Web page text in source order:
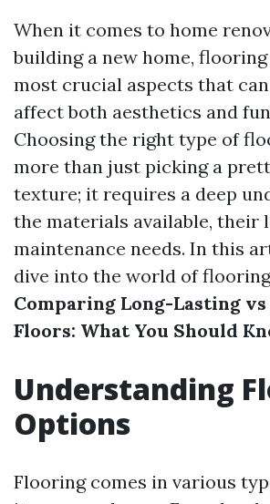
When it comes to home
building a new home,
most crucial aspects that
affect both aesthetics and
Choosing the right type of
more than just picking a
texture; it requires a deep
the materials available, their
maintenance needs. In this
dive into the world of
Comparing Long-Lasting
Floors: What You Should
Understanding
Options
Flooring comes in various